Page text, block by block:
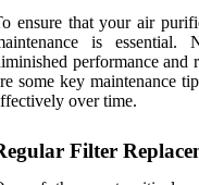
ensure that your air
is
performance and
some key maintenance
over time.
Filter